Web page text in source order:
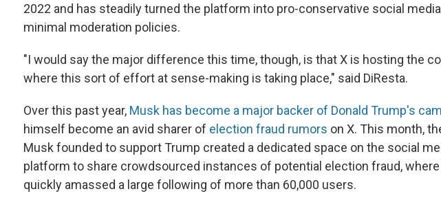
2022 and has steadily turned the platform into pro-conservative social
minimal moderation policies.
"I would say the major difference this time, though, is that X is hosting the
where this sort of effort at sense-making is taking place," said DiResta.
Over this past year, Musk has become a major backer of Donald Trump's
himself become an avid sharer of election fraud rumors on X. This month,
Musk founded to support Trump created a dedicated space on the social
platform to share crowdsourced instances of potential election fraud,
quickly amassed a large following of more than 60,000 users.